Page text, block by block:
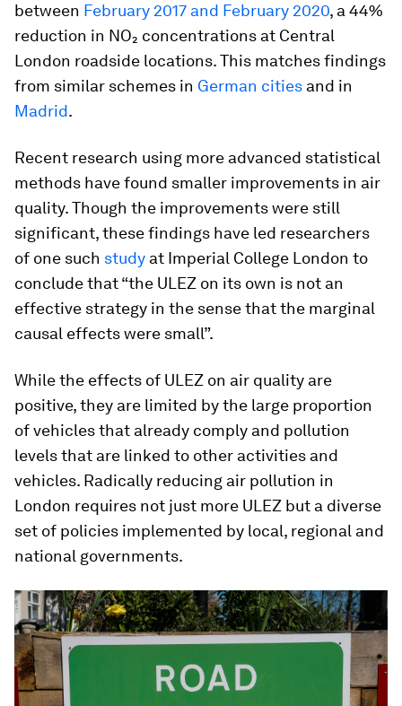
between February 2017 and February 2020, a 44%
reduction in NO₂ concentrations at Central
London roadside locations. This matches findings
from similar schemes in German cities and in
Madrid.
Recent research using more advanced statistical
methods have found smaller improvements in air
quality. Though the improvements were still
significant, these findings have led researchers
of one such study at Imperial College London to
conclude that “the ULEZ on its own is not an
effective strategy in the sense that the marginal
causal effects were small”.
While the effects of ULEZ on air quality are
positive, they are limited by the large proportion
of vehicles that already comply and pollution
levels that are linked to other activities and
vehicles. Radically reducing air pollution in
London requires not just more ULEZ but a diverse
set of policies implemented by local, regional and
national governments.